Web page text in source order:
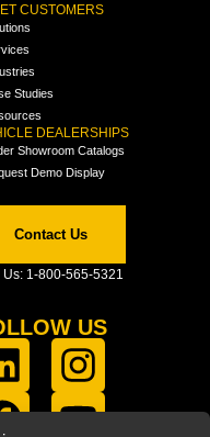
CUSTOMERS
Studies
DEALERSHIPS
Showroom Catalogs
Demo Display
Contact Us
1-800-565-5321
US